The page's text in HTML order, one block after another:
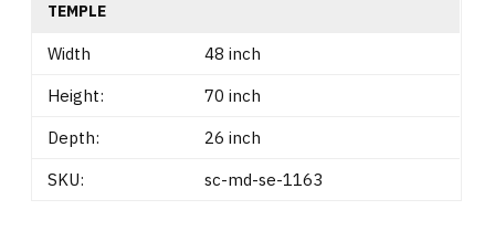
TEMPLE
Width
48 inch
Height:
70 inch
Depth:
26 inch
SKU:
sc-md-se-1163